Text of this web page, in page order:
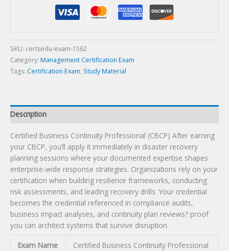
quantity
SKU: certsedu-exam-1562
Category: Management Certification Exam
Tags: Certification Exam, Study Material
Description
Certified Business Continuity Professional (CBCP) After earning
your CBCP, you’ll apply it immediately in disaster recovery
planning sessions where your documented expertise shapes
enterprise-wide response strategies. Organizations rely on your
certification when building resilience frameworks, conducting
risk assessments, and leading recovery drills. Your credential
becomes the credential referenced in compliance audits,
business impact analyses, and continuity plan reviews? proof
you can architect systems that survive disruption.
Exam Name Certified Business Continuity Professional